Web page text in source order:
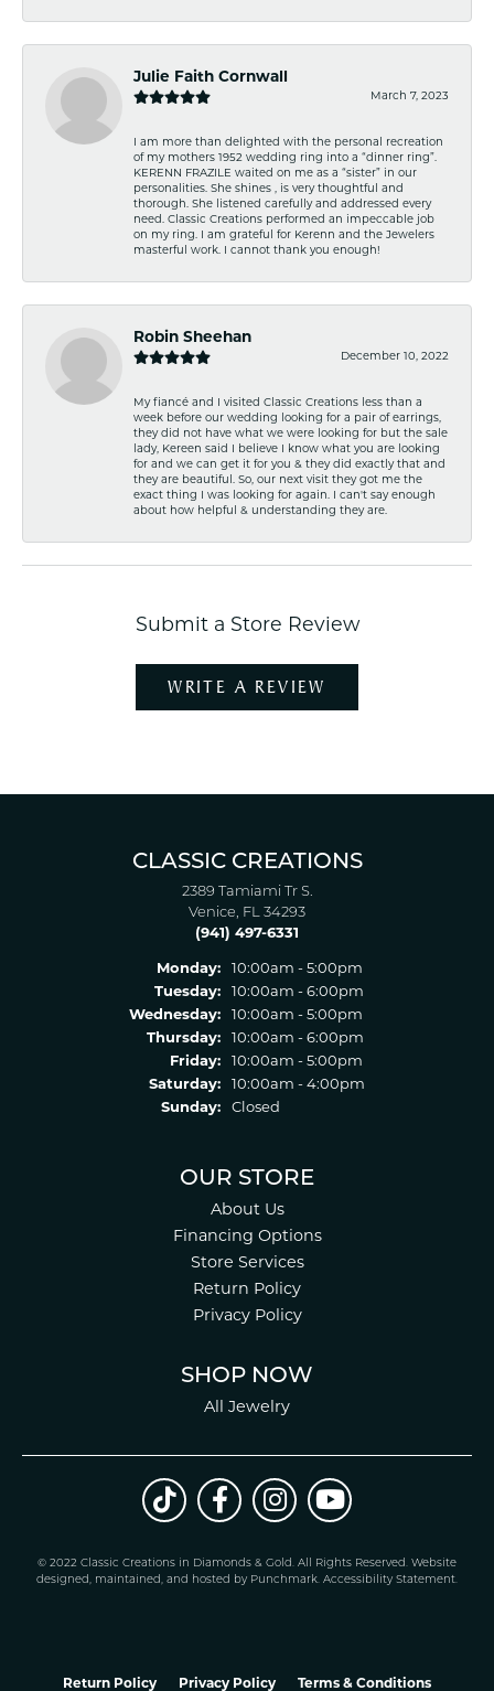
Julie Faith Cornwall
March 7, 2023
I am more than delighted with the personal recreation
of my mothers 1952 wedding ring into a “dinner ring”.
KERENN FRAZILE waited on me as a “sister” in our
personalities. She shines , is very thoughtful and
thorough. She listened carefully and addressed every
need. Classic Creations performed an impeccable job
on my ring. I am grateful for Kerenn and the Jewelers
masterful work. I cannot thank you enough!
Robin Sheehan
December 10, 2022
My fiancé and I visited Classic Creations less than a
week before our wedding looking for a pair of earrings,
they did not have what we were looking for but the sale
lady, Kereen said I believe I know what you are looking
for and we can get it for you & they did exactly that and
they are beautiful. So, our next visit they got me the
exact thing I was looking for again. I can't say enough
about how helpful & understanding they are.
Submit a Store Review
WRITE A REVIEW
CLASSIC CREATIONS
2389 Tamiami Tr S.
Venice, FL 34293
(941) 497-6331
Monday:
10:00am - 5:00pm
Tuesday:
10:00am - 6:00pm
Wednesday:
10:00am - 5:00pm
Thursday:
10:00am - 6:00pm
Friday:
10:00am - 5:00pm
Saturday:
10:00am - 4:00pm
Sunday:
Closed
OUR STORE
About Us
Financing Options
Store Services
Return Policy
Privacy Policy
SHOP NOW
All Jewelry
© 2022 Classic Creations in Diamonds & Gold. All Rights Reserved. Website
designed, maintained, and hosted by Punchmark. Accessibility Statement.
Return Policy Privacy Policy Terms & Conditions